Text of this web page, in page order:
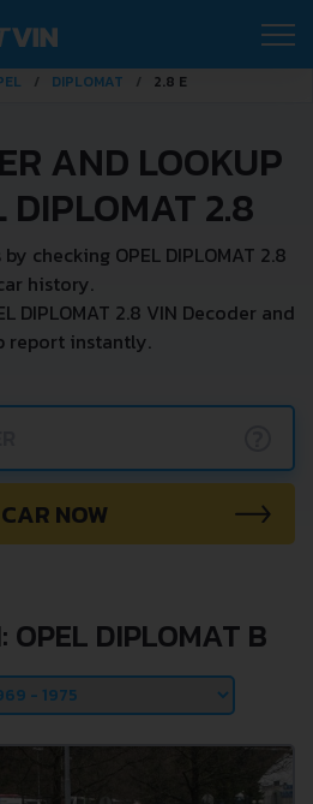
DIPLOMAT 2.8 E
AND LOOKUP
DIPLOMAT 2.8
checking OPEL DIPLOMAT 2.8
history.
DIPLOMAT 2.8 VIN Decoder and
report instantly.
NOW
OPEL DIPLOMAT B